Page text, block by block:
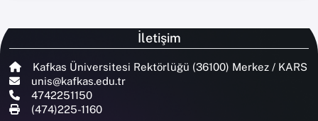
İletişim
Kafkas Üniversitesi Rektörlüğü (36100) Merkez / KARS
unis@kafkas.edu.tr
4742251150
(474)225-1160